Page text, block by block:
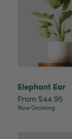
Elephant Ear
From $44.95
Now Growing